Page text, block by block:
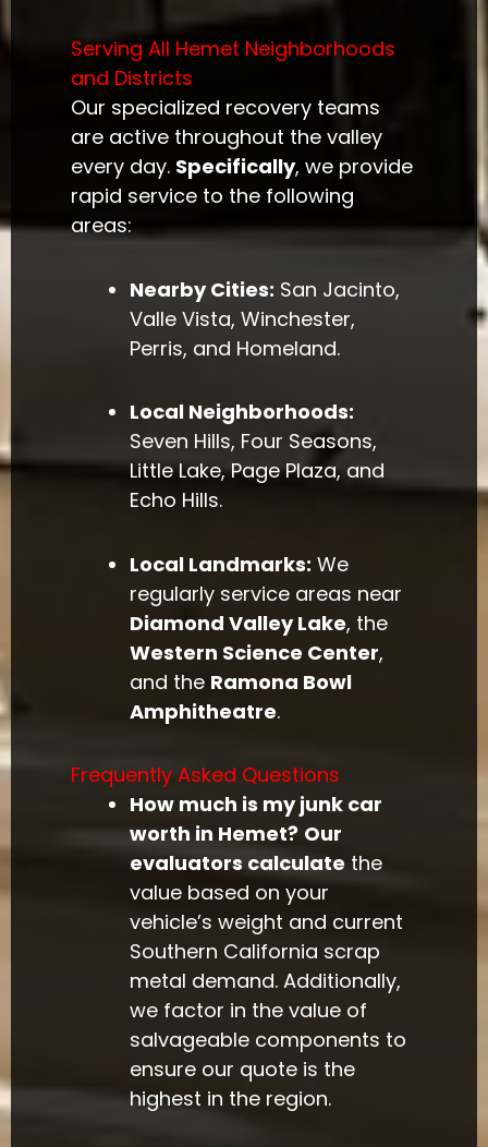
Serving All Hemet Neighborhoods
and Districts
Our specialized recovery teams
are active throughout the valley
every day. Specifically, we provide
rapid service to the following
areas:
Nearby Cities: San Jacinto,
Valle Vista, Winchester,
Perris, and Homeland.
Local Neighborhoods:
Seven Hills, Four Seasons,
Little Lake, Page Plaza, and
Echo Hills.
Local Landmarks: We
regularly service areas near
Diamond Valley Lake, the
Western Science Center,
and the Ramona Bowl
Amphitheatre.
Frequently Asked Questions
How much is my junk car
worth in Hemet? Our
evaluators calculate the
value based on your
vehicle’s weight and current
Southern California scrap
metal demand. Additionally,
we factor in the value of
salvageable components to
ensure our quote is the
highest in the region.